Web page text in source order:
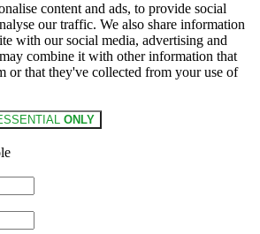
content and ads, to provide social
our traffic. We also share information
with our social media, advertising and
combine it with other information that
or that they've collected from your use of
ONLY